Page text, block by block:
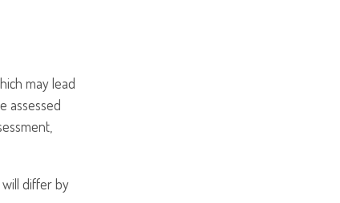
may lead
assessed
differ by